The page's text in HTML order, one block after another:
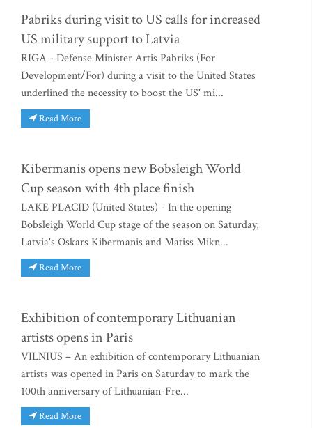
Pabriks during visit to US calls for increased
US military support to Latvia
RIGA - Defense Minister Artis Pabriks (For
Development/For) during a visit to the United States
underlined the necessity to boost the US' mi...
Read More
Kibermanis opens new Bobsleigh World
Cup season with 4th place finish
LAKE PLACID (United States) - In the opening
Bobsleigh World Cup stage of the season on Saturday,
Latvia's Oskars Kibermanis and Matiss Mikn...
Read More
Exhibition of contemporary Lithuanian
artists opens in Paris
VILNIUS – An exhibition of contemporary Lithuanian
artists was opened in Paris on Saturday to mark the
100th anniversary of Lithuanian-Fre...
Read More